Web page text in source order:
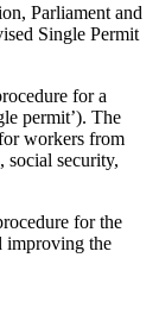
Parliament and
Single Permit
for a
permit’). The
workers from
security,
for the
improving the